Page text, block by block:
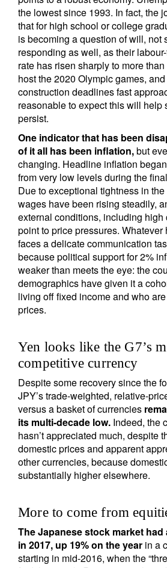
the lowest since 1993. In fact, the
that for high school or college
is becoming a question of will, not
responding as well, as their
rate has risen sharply to more
host the 2020 Olympic games,
construction deadlines fast
reasonable to expect this will help
persist.
One indicator that has been
of it all has been inflation,but
changing. Headline inflation
from very low levels during the
Due to exceptional tightness in
wages have been rising steadily,
external conditions, including high
point to price pressures. Whatever
faces a delicate communication
because political support for 2%
weaker than meets the eye: the
demographics have given it a
living off fixed income and who
prices.
Yen looks like the G7’s
competitive currency
Despite some recovery since the
JPY’s trade-weighted, relative-
versus a basket of currencies
its multi-decade low. Indeed, the
hasn’t appreciated much, despite
domestic prices and apparent
other currencies, because
substantially higher elsewhere.
More to come from
The Japanese stock market
in 2017, up 19% on the year in a
starting in mid-2016, when the